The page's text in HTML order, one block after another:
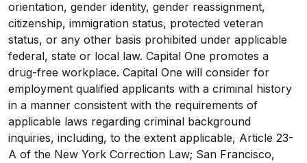
orientation, gender identity, gender reassignment,
citizenship, immigration status, protected veteran
status, or any other basis prohibited under applicable
federal, state or local law. Capital One promotes a
drug-free workplace. Capital One will consider for
employment qualified applicants with a criminal history
in a manner consistent with the requirements of
applicable laws regarding criminal background
inquiries, including, to the extent applicable, Article 23-
A of the New York Correction Law; San Francisco,